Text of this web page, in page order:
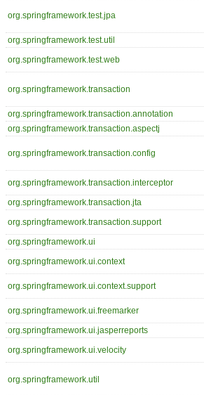
org.springframework.test.jpa
org.springframework.test.util
org.springframework.test.web
org.springframework.transaction
org.springframework.transaction.annotation
org.springframework.transaction.aspectj
org.springframework.transaction.config
org.springframework.transaction.interceptor
org.springframework.transaction.jta
org.springframework.transaction.support
org.springframework.ui
org.springframework.ui.context
org.springframework.ui.context.support
org.springframework.ui.freemarker
org.springframework.ui.jasperreports
org.springframework.ui.velocity
org.springframework.util